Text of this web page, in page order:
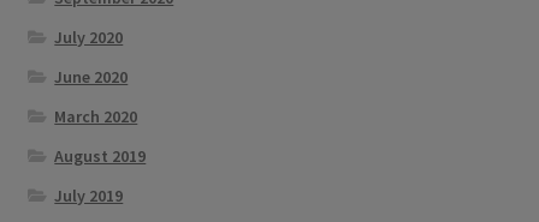
July 2020
June 2020
March 2020
August 2019
July 2019